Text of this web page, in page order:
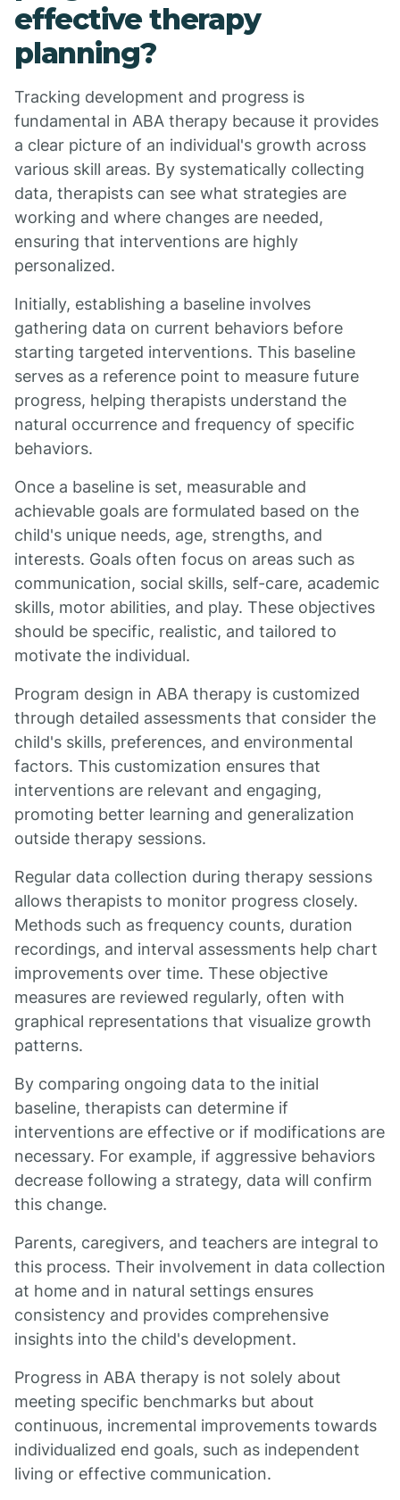
effective therapy
planning?
Tracking development and progress is
fundamental in ABA therapy because it provides
a clear picture of an individual's growth across
various skill areas. By systematically collecting
data, therapists can see what strategies are
working and where changes are needed,
ensuring that interventions are highly
personalized.
Initially, establishing a baseline involves
gathering data on current behaviors before
starting targeted interventions. This baseline
serves as a reference point to measure future
progress, helping therapists understand the
natural occurrence and frequency of specific
behaviors.
Once a baseline is set, measurable and
achievable goals are formulated based on the
child's unique needs, age, strengths, and
interests. Goals often focus on areas such as
communication, social skills, self-care, academic
skills, motor abilities, and play. These objectives
should be specific, realistic, and tailored to
motivate the individual.
Program design in ABA therapy is customized
through detailed assessments that consider the
child's skills, preferences, and environmental
factors. This customization ensures that
interventions are relevant and engaging,
promoting better learning and generalization
outside therapy sessions.
Regular data collection during therapy sessions
allows therapists to monitor progress closely.
Methods such as frequency counts, duration
recordings, and interval assessments help chart
improvements over time. These objective
measures are reviewed regularly, often with
graphical representations that visualize growth
patterns.
By comparing ongoing data to the initial
baseline, therapists can determine if
interventions are effective or if modifications are
necessary. For example, if aggressive behaviors
decrease following a strategy, data will confirm
this change.
Parents, caregivers, and teachers are integral to
this process. Their involvement in data collection
at home and in natural settings ensures
consistency and provides comprehensive
insights into the child's development.
Progress in ABA therapy is not solely about
meeting specific benchmarks but about
continuous, incremental improvements towards
individualized end goals, such as independent
living or effective communication.